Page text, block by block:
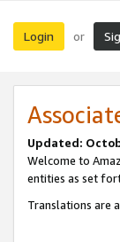
Login or
Updated:
Welcome to
entities as set
Translations are